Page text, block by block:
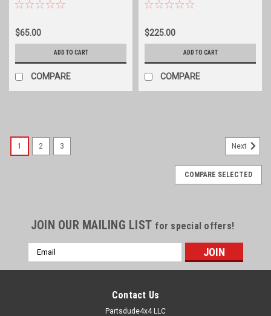
$65.00
ADD TO CART
COMPARE
$225.00
ADD TO CART
COMPARE
1 2 3 Next
COMPARE SELECTED
JOIN OUR MAILING LIST for special offers!
Email
Address
Contact Us
Partsdude4x4 LLC